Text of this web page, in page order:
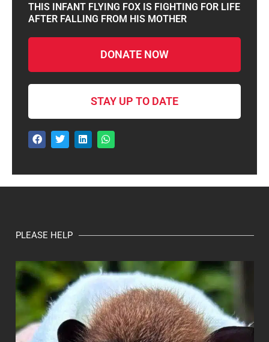
THIS INFANT FLYING FOX IS FIGHTING FOR LIFE
AFTER FALLING FROM HIS MOTHER
DONATE NOW
STAY UP TO DATE
PLEASE HELP